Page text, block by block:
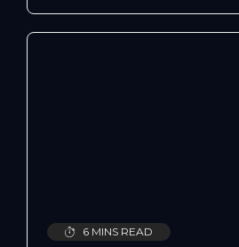
and developing a tech-
stay ahead.
6 MINS READ